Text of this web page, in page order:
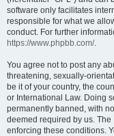
software only facilitates
responsible for what we
conduct. For further
https://www.phpbb.com/.
You agree not to post any
threatening, sexually-
be it of your country, the
or International Law. Doing
permanently banned, with
deemed required by us.
enforcing these conditions.